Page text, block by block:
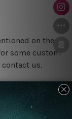
on the
some custom
us.
framed & un-
easy